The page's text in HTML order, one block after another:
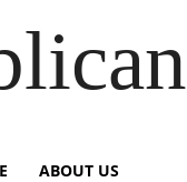
ABOUT US